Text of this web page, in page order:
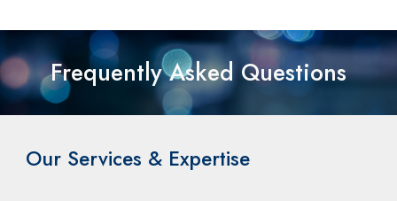
Frequently Asked Questions
Our Services & Expertise